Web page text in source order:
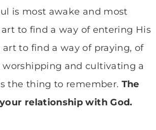
is most awake and most
to find a way of entering His
art to find a way of praying, of
and cultivating a
the thing to remember. The
relationship with God.